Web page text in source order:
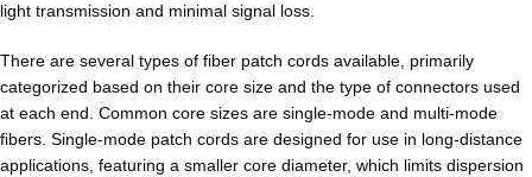
light transmission and minimal signal loss.
There are several types of fiber patch cords available, primarily
categorized based on their core size and the type of connectors used
at each end. Common core sizes are single-mode and multi-mode
fibers. Single-mode patch cords are designed for use in long-distance
applications, featuring a smaller core diameter, which limits dispersion